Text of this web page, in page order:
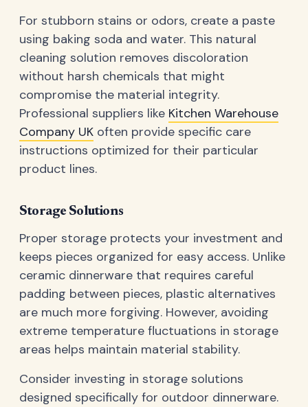
For stubborn stains or odors, create a paste
using baking soda and water. This natural
cleaning solution removes discoloration
without harsh chemicals that might
compromise the material integrity.
Professional suppliers like Kitchen Warehouse
Company UK often provide specific care
instructions optimized for their particular
product lines.
Storage Solutions
Proper storage protects your investment and
keeps pieces organized for easy access. Unlike
ceramic dinnerware that requires careful
padding between pieces, plastic alternatives
are much more forgiving. However, avoiding
extreme temperature fluctuations in storage
areas helps maintain material stability.
Consider investing in storage solutions
designed specifically for outdoor dinnerware.